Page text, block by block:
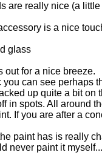
are really nice (a
is a nice
glass
out for a nice breeze.
you can see perhaps
up quite a bit on
in spots. All around
If you are after a
paint has is really
never paint it